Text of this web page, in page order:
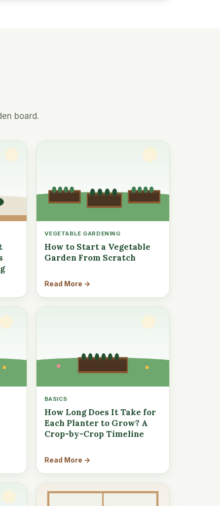
board.
VEGETABLE GARDENING
How to Start a Vegetable
Garden From Scratch
Read More →
BASICS
How Long Does It Take for
Each Planter to Grow? A
Crop-by-Crop Timeline
Read More →